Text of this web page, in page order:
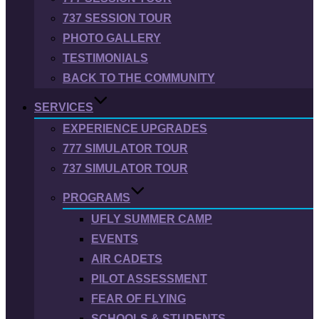
737 SESSION TOUR
PHOTO GALLERY
TESTIMONIALS
BACK TO THE COMMUNITY
SERVICES
EXPERIENCE UPGRADES
777 SIMULATOR TOUR
737 SIMULATOR TOUR
PROGRAMS
UFLY SUMMER CAMP
EVENTS
AIR CADETS
PILOT ASSESSMENT
FEAR OF FLYING